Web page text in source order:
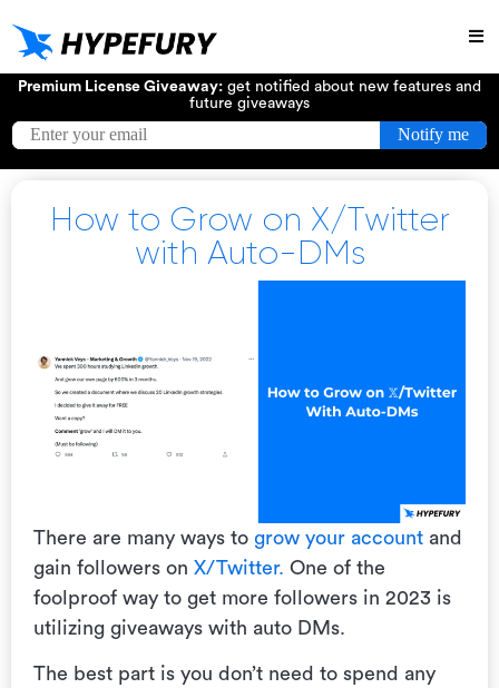
Premium License Giveaway: get notified about new features and
future giveaways
How to Grow on X/Twitter
with Auto-DMs
There are many ways to grow your account and
gain followers on X/Twitter. One of the
foolproof way to get more followers in 2023 is
utilizing giveaways with auto DMs.
The best part is you don’t need to spend any